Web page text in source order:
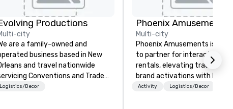
Productions
city
are a family-owned and
business based in New
and travel nationwide
Conventions and Trade
shows. Tradeshows and events
Logistics/Decor
Phoenix Amusements,
Multi-city
Phoenix Amusements is
to partner for interactive
rentals, elevating
brand activations with high-
engagement entertainment.
Activity Logistics/Decor